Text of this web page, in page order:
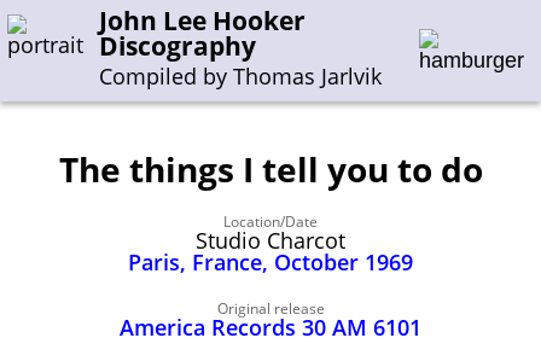
John Lee Hooker
Discography
Compiled by Thomas Jarlvik
Enter the whole or a part of a song title
Enter the whole or a part of a company name
J-N O-S T-Z
The things I tell you to do
Location/Date
Studio Charcot
Paris, France, October 1969
Original release
America Records 30 AM 6101